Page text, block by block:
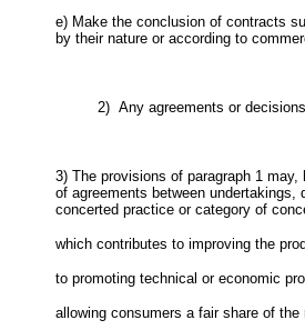
e) Make the conclusion of contracts
by their nature or according to
2) Any agreements or
3) The provisions of paragraph 1
of agreements between
concerted practice or category of
which contributes to improving the
to promoting technical or economic
allowing consumers a fair share of